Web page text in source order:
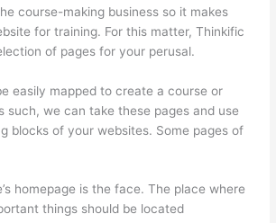
course-making business so it makes
for training. For this matter, Thinkific
of pages for your perusal.
easily mapped to create a course or
such, we can take these pages and use
blocks of your websites. Some pages of
homepage is the face. The place where
things should be located